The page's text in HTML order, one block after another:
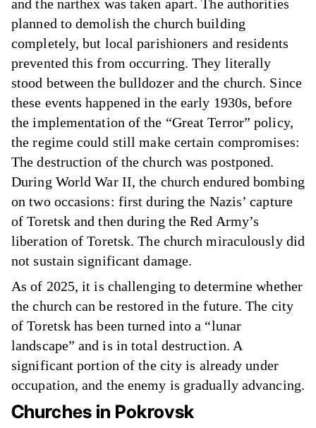
and the narthex was taken apart. The authorities
planned to demolish the church building
completely, but local parishioners and residents
prevented this from occurring. They literally
stood between the bulldozer and the church. Since
these events happened in the early 1930s, before
the implementation of the “Great Terror” policy,
the regime could still make certain compromises:
The destruction of the church was postponed.
During World War II, the church endured bombing
on two occasions: first during the Nazis’ capture
of Toretsk and then during the Red Army’s
liberation of Toretsk. The church miraculously did
not sustain significant damage.
As of 2025, it is challenging to determine whether
the church can be restored in the future. The city
of Toretsk has been turned into a “lunar
landscape” and is in total destruction. A
significant portion of the city is already under
occupation, and the enemy is gradually advancing.
Churches in Pokrovsk